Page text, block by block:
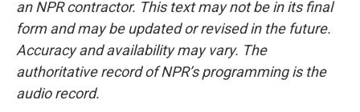
an NPR contractor. This text may not be in its final
form and may be updated or revised in the future.
Accuracy and availability may vary. The
authoritative record of NPR’s programming is the
audio record.